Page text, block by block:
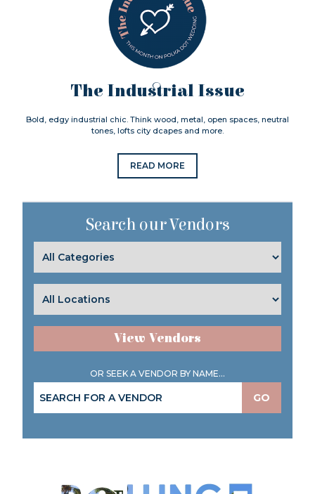
The Industrial Issue
Bold, edgy industrial chic. Think wood, metal, open spaces, neutral
tones, lofts city dcapes and more.
READ MORE
Search our Vendors
View Vendors
OR SEEK A VENDOR BY NAME...
GO